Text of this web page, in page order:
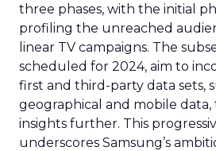
three phases, with the initial
profiling the unreached
linear TV campaigns. The
scheduled for 2024, aim to
first and third-party data sets,
geographical and mobile
insights further. This
underscores Samsung’s